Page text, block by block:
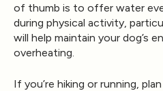
of thumb is to offer water
during physical activity,
will help maintain your dog’s
overheating.
If you’re hiking or running,